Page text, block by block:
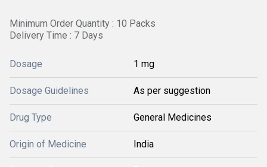
Minimum Order Quantity : 10 Packs
Delivery Time : 7 Days
Dosage 1 mg
Dosage Guidelines As per suggestion
Drug Type General Medicines
Origin of Medicine India